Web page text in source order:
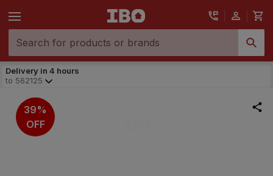
Delivery in 4 hours
to 562125
39%
OFF